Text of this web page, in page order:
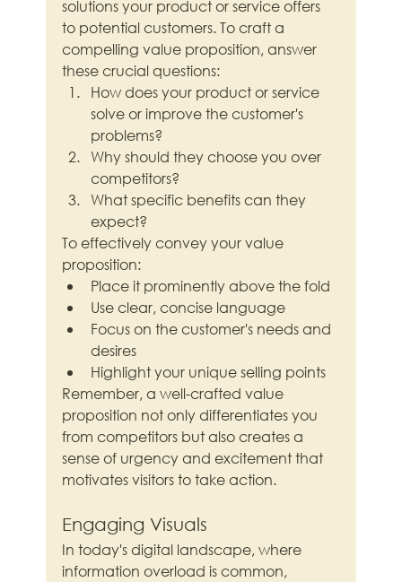
solutions your product or service offers
to potential customers. To craft a
compelling value proposition, answer
these crucial questions:
How does your product or service
solve or improve the customer's
problems?
Why should they choose you over
competitors?
What specific benefits can they
expect?
To effectively convey your value
proposition:
Place it prominently above the fold
Use clear, concise language
Focus on the customer's needs and
desires
Highlight your unique selling points
Remember, a well-crafted value
proposition not only differentiates you
from competitors but also creates a
sense of urgency and excitement that
motivates visitors to take action.
Engaging Visuals
In today's digital landscape, where
information overload is common,